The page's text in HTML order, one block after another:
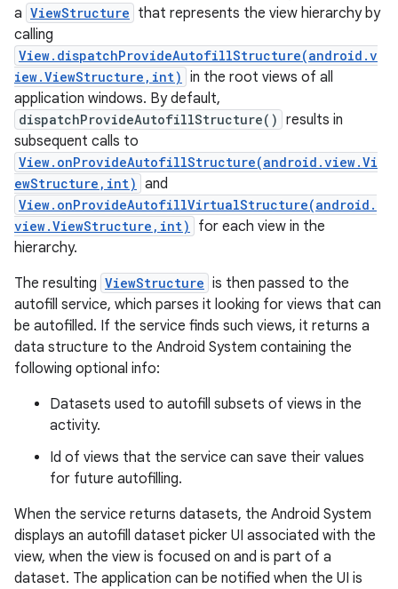
a ViewStructure that represents the view hierarchy by
calling
View.dispatchProvideAutofillStructure(android.v
iew.ViewStructure,int) in the root views of all
application windows. By default,
dispatchProvideAutofillStructure() results in
subsequent calls to
View.onProvideAutofillStructure(android.view.Vi
ewStructure,int) and
View.onProvideAutofillVirtualStructure(android.
view.ViewStructure,int)
for each view in the
hierarchy.
The resulting ViewStructure is then passed to the
autofill service, which parses it looking for views that can
be autofilled. If the service finds such views, it returns a
data structure to the Android System containing the
following optional info:
Datasets used to autofill subsets of views in the
activity.
Id of views that the service can save their values
for future autofilling.
When the service returns datasets, the Android System
displays an autofill dataset picker UI associated with the
view, when the view is focused on and is part of a
dataset. The application can be notified when the UI is